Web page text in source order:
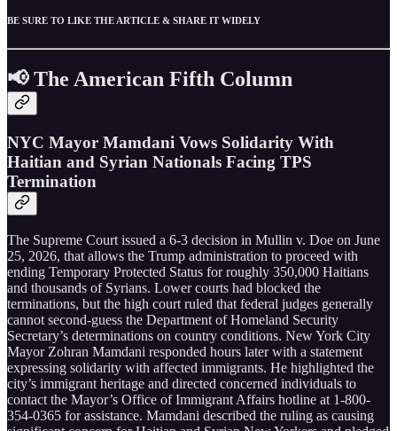
BE SURE TO LIKE THE ARTICLE & SHARE IT WIDELY
📢 The American Fifth Column
NYC Mayor Mamdani Vows Solidarity With
Haitian and Syrian Nationals Facing TPS
Termination
The Supreme Court issued a 6-3 decision in Mullin v. Doe on June
25, 2026, that allows the Trump administration to proceed with
ending Temporary Protected Status for roughly 350,000 Haitians
and thousands of Syrians. Lower courts had blocked the
terminations, but the high court ruled that federal judges generally
cannot second-guess the Department of Homeland Security
Secretary’s determinations on country conditions. New York City
Mayor Zohran Mamdani responded hours later with a statement
expressing solidarity with affected immigrants. He highlighted the
city’s immigrant heritage and directed concerned individuals to
contact the Mayor’s Office of Immigrant Affairs hotline at 1-800-
354-0365 for assistance. Mamdani described the ruling as causing